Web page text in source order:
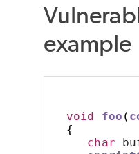
example
void foo (
{
char